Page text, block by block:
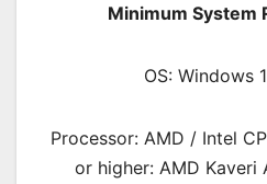
Minimum System
OS: Windows
Processor: AMD / Intel
or higher: AMD Kaveri